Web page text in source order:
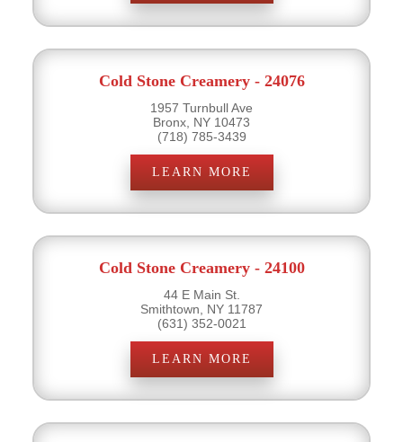
Cold Stone Creamery - 24076
1957 Turnbull Ave
Bronx, NY 10473
(718) 785-3439
LEARN MORE
Cold Stone Creamery - 24100
44 E Main St.
Smithtown, NY 11787
(631) 352-0021
LEARN MORE